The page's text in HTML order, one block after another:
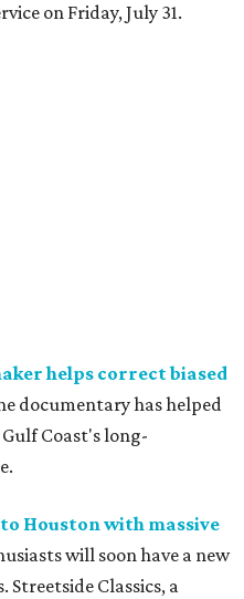
on Friday, July 31.
helps correct biased
documentary has helped
Coast's long-
Houston with massive
will soon have a new
Streetside Classics, a